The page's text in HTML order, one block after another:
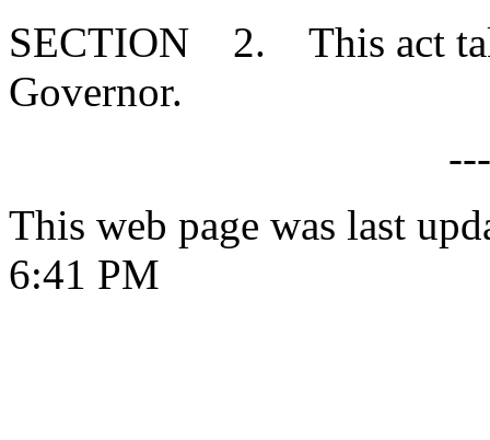
SECTION 2. This act
Governor.
This web page was last
6:41 PM